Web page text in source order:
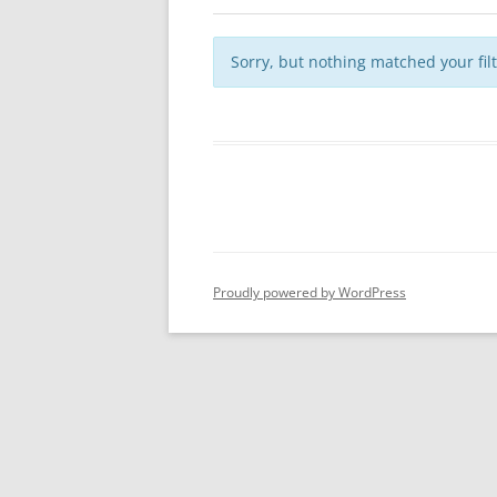
Sorry, but nothing matched your
Proudly powered by WordPress